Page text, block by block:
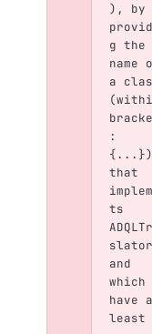
), by
g the
a
:
that
ts
and
which
have
least